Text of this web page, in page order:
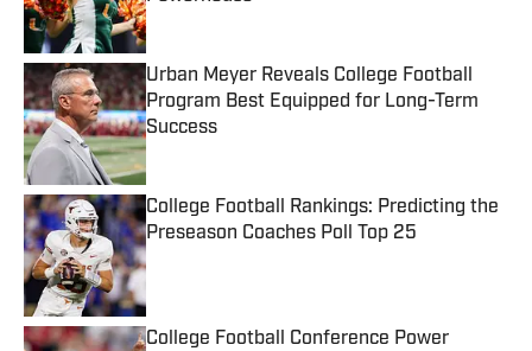
Published by on Invalid Date
Urban Meyer Reveals College Football
Program Best Equipped for Long-Term
Success
Published by on Invalid Date
College Football Rankings: Predicting the
Preseason Coaches Poll Top 25
Published by on Invalid Date
College Football Conference Power